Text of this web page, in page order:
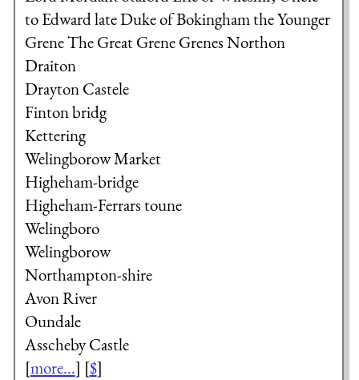
to Edward late Duke of Bokinghamthe Younger
GreneThe Great GreneGrenesNorthon
Draiton
Drayton Castele
Finton bridg
Kettering
Welingborow Market
Higheham-bridge
Higheham-Ferrars toune
Welingboro
Welingborow
Northampton-shire
Avon River
Oundale
Asscheby Castle
[more...] [$]